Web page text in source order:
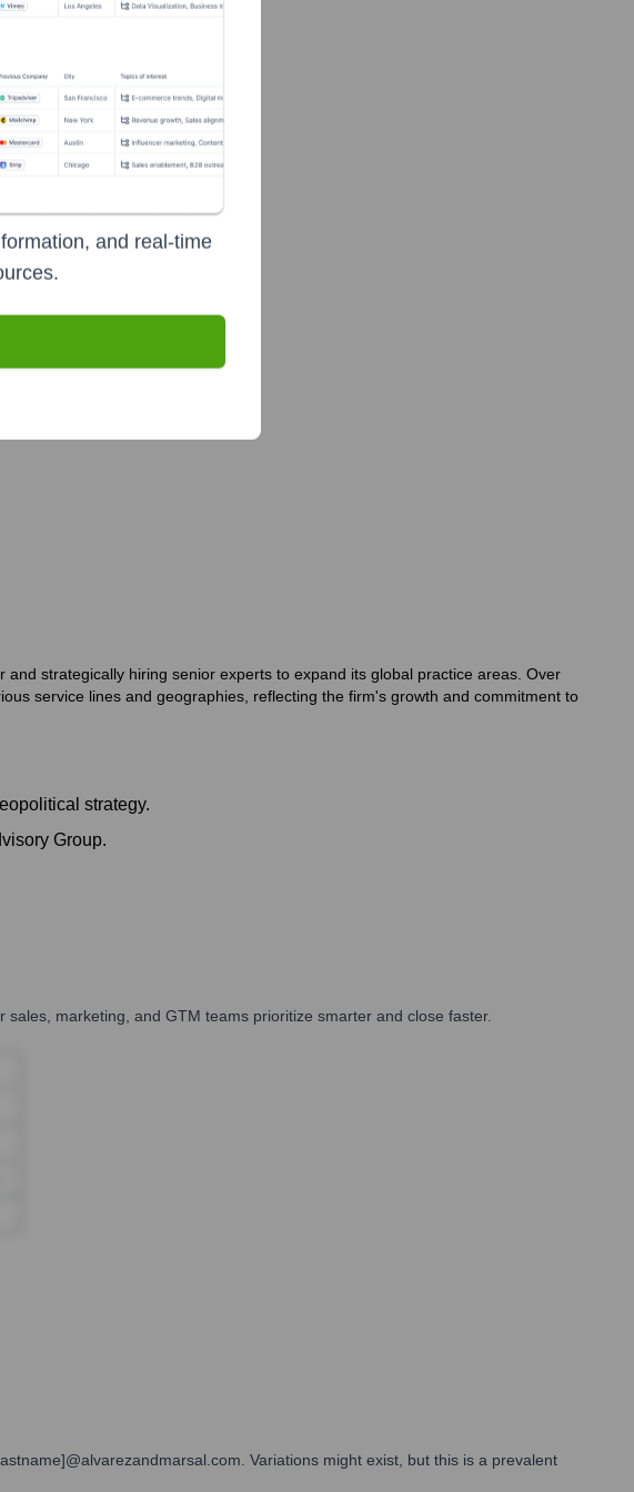
strategically hiring senior experts to expand its global practice areas. Over
service lines and geographies, reflecting the firm's growth and commitment to
strategy.
Group.
marketing, and GTM teams prioritize smarter and close faster.
Variations might exist, but this is a prevalent
and real-time